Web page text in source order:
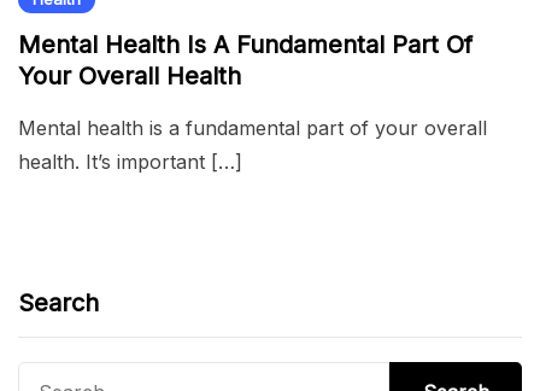
Mental Health Is A Fundamental Part Of
Your Overall Health
Mental health is a fundamental part of your overall
health. It’s important […]
Search